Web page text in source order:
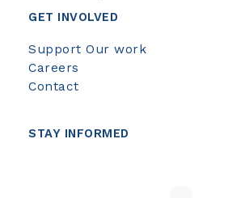
GET INVOLVED
Support Our work
Careers
Contact
STAY INFORMED